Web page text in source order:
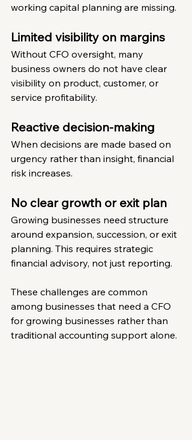
working capital planning are missing.
Limited visibility on margins
Without CFO oversight, many
business owners do not have clear
visibility on product, customer, or
service profitability.
Reactive decision-making
When decisions are made based on
urgency rather than insight, financial
risk increases.
No clear growth or exit plan
Growing businesses need structure
around expansion, succession, or exit
planning. This requires strategic
financial advisory, not just reporting.
These challenges are common
among businesses that need a CFO
for growing businesses rather than
traditional accounting support alone.